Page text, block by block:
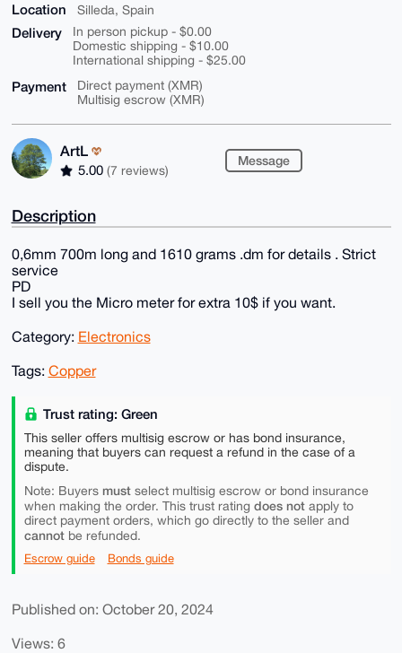
Location Silleda, Spain
Delivery
In person pickup - $0.00
Domestic shipping - $10.00
International shipping - $25.00
Payment
Direct payment (XMR)
Multisig escrow (XMR)
ArtL
5.00 (7 reviews)
Message
Description
0,6mm 700m long and 1610 grams .dm for details . Strict
service
PD
I sell you the Micro meter for extra 10$ if you want.
Category: Electronics
Tags: Copper
Trust rating: Green
This seller offers multisig escrow or has bond insurance,
meaning that buyers can request a refund in the case of a
dispute.
Note: Buyers mustselect multisig escrow or bond insurance
when making the order. This trust rating does notapply to
direct payment orders, which go directly to the seller and
cannotbe refunded.
Escrow guide Bonds guide
Published on: October 20, 2024
Views: 6